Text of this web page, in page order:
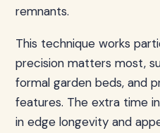
remnants.
This technique works
precision matters most,
formal garden beds, and
features. The extra time
in edge longevity and